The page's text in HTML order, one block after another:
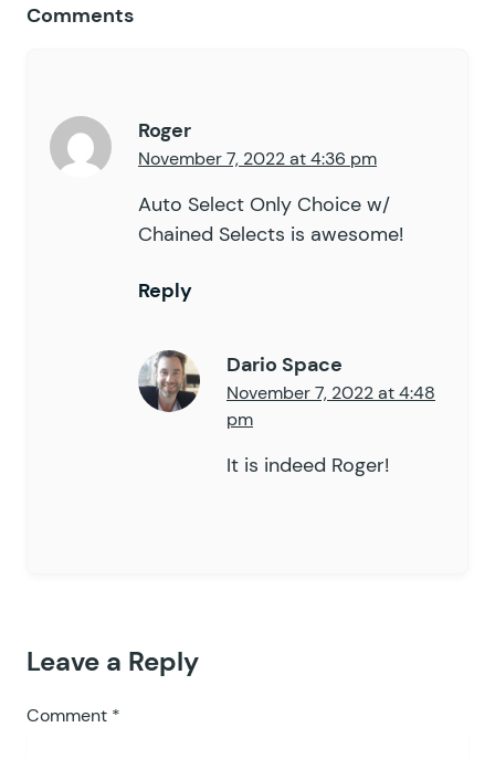
Comments
Roger
November 7, 2022 at 4:36 pm
Auto Select Only Choice w/
Chained Selects is awesome!
Reply
Dario Space
November 7, 2022 at 4:48
pm
It is indeed Roger!
Leave a Reply
Comment *